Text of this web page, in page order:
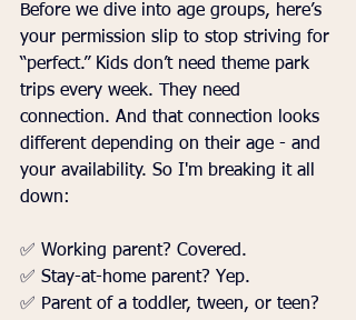
Before we dive into age groups, here’s
your permission slip to stop striving for
“perfect.” Kids don’t need theme park
trips every week. They need
connection. And that connection looks
different depending on their age - and
your availability. So I'm breaking it all
down:
✅ Working parent? Covered.
✅ Stay-at-home parent? Yep.
✅ Parent of a toddler, tween, or teen?